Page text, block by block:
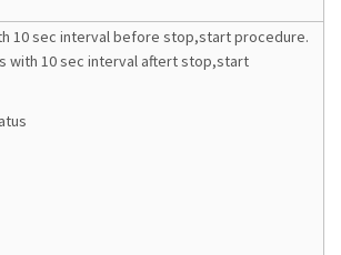
10 sec interval before stop,start procedure.
with 10 sec interval aftert stop,start